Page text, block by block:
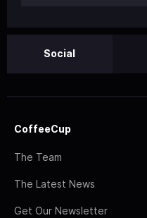
Social
CoffeeCup
The Team
The Latest News
Get Our Newsletter